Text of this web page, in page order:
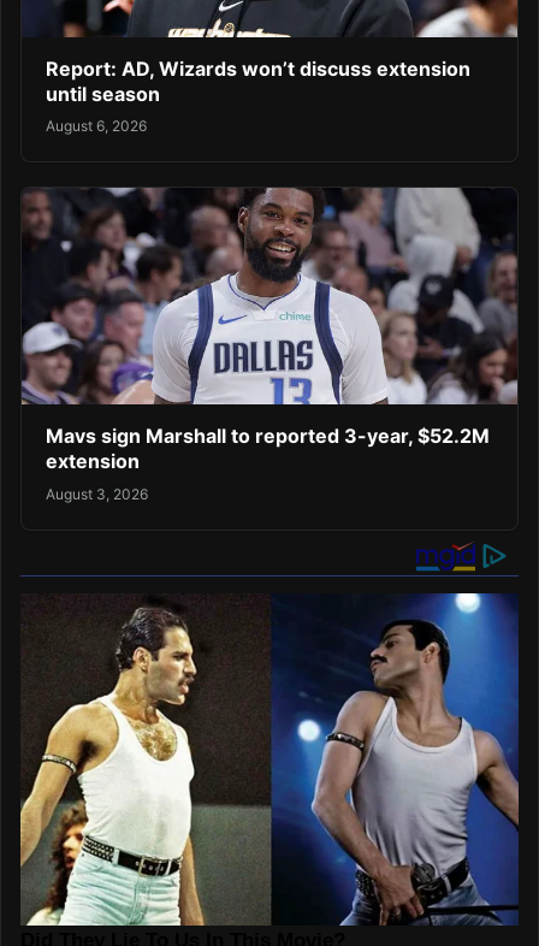
Report: AD, Wizards won’t discuss extension
until season
August 6, 2026
Mavs sign Marshall to reported 3-year, $52.2M
extension
August 3, 2026